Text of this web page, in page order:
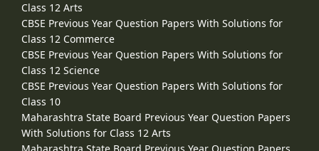
Class 12 Arts
CBSE Previous Year Question Papers With Solutions for
Class 12 Commerce
CBSE Previous Year Question Papers With Solutions for
Class 12 Science
CBSE Previous Year Question Papers With Solutions for
Class 10
Maharashtra State Board Previous Year Question Papers
With Solutions for Class 12 Arts